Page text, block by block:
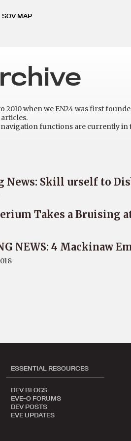
SOV MAP
2010 when we EN24 was first
navigation functions are currently in
News: Skill urself to
Takes a Bruising
NEWS: 4 Mackinaw
ESSENTIAL RESOURCES
DEV BLOGS
EVE-O FORUMS
DEV POSTS
EVE UPDATES